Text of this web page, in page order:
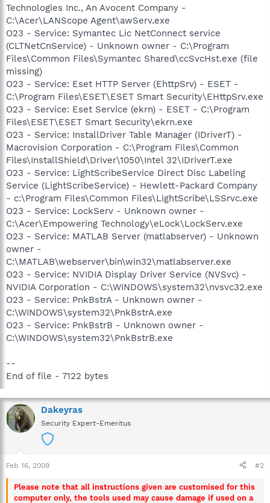
Technologies Inc., An Avocent Company -
C:\Acer\LANScope Agent\awServ.exe
O23 - Service: Symantec Lic NetConnect service
(CLTNetCnService) - Unknown owner - C:\Program
Files\Common Files\Symantec Shared\ccSvcHst.exe (file
missing)
O23 - Service: Eset HTTP Server (EhttpSrv) - ESET -
C:\Program Files\ESET\ESET Smart Security\EHttpSrv.exe
O23 - Service: Eset Service (ekrn) - ESET - C:\Program
Files\ESET\ESET Smart Security\ekrn.exe
O23 - Service: InstallDriver Table Manager (IDriverT) -
Macrovision Corporation - C:\Program Files\Common
Files\InstallShield\Driver\1050\Intel 32\IDriverT.exe
O23 - Service: LightScribeService Direct Disc Labeling
Service (LightScribeService) - Hewlett-Packard Company
- c:\Program Files\Common Files\LightScribe\LSSrvc.exe
O23 - Service: LockServ - Unknown owner -
C:\Acer\Empowering Technology\eLock\LockServ.exe
O23 - Service: MATLAB Server (matlabserver) - Unknown
owner -
C:\MATLAB\webserver\bin\win32\matlabserver.exe
O23 - Service: NVIDIA Display Driver Service (NVSvc) -
NVIDIA Corporation - C:\WINDOWS\system32\nvsvc32.exe
O23 - Service: PnkBstrA - Unknown owner -
C:\WINDOWS\system32\PnkBstrA.exe
O23 - Service: PnkBstrB - Unknown owner -
C:\WINDOWS\system32\PnkBstrB.exe
--
End of file - 7122 bytes
Dakeyras
Security Expert-Emeritus
Feb 16, 2009 #2
Please note that all instructions given are customised for this
computer only, the tools used may cause damage if used on a